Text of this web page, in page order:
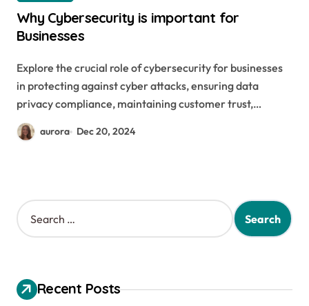
Why Cybersecurity is important for
Businesses
Explore the crucial role of cybersecurity for businesses
in protecting against cyber attacks, ensuring data
privacy compliance, maintaining customer trust,…
aurora Dec 20, 2024
S
e
h
f
Recent Posts